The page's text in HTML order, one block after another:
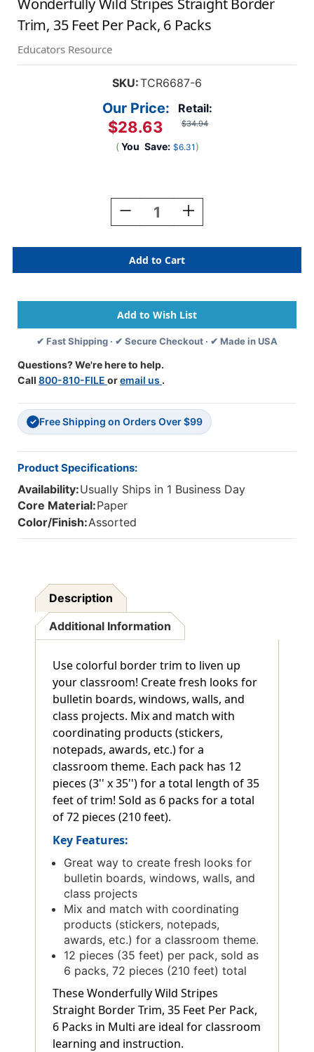
Wonderfully Wild Stripes Straight Border
Trim, 35 Feet Per Pack, 6 Packs
Educators Resource
SKU:TCR6687-6
Retail:
$34.94
Our Price:
$28.63
( You Save: $6.31 )
Decrease
Quantity
Wonderfully
Wild
Stripes
Border
Trim,
35
Feet
Pack,
6
Increase
Quantity
Wonderfully
Wild
Stripes
Border
Trim,
35
Feet
✔ Fast Shipping · ✔ Secure Checkout · ✔ Made in USA
Questions? We're here to help.
Call 800-810-FILE oremail us .
✓ Free Shipping on Orders Over $99
Product Specifications:
Availability:Usually Ships in 1 Business Day
Core Material:Paper
Color/Finish:Assorted
Description
Additional Information
Use colorful border trim to liven up
your classroom! Create fresh looks for
bulletin boards, windows, walls, and
class projects. Mix and match with
coordinating products (stickers,
notepads, awards, etc.) for a
classroom theme. Each pack has 12
pieces (3'' x 35'') for a total length of 35
feet of trim! Sold as 6 packs for a total
of 72 pieces (210 feet).
Key Features:
Great way to create fresh looks for
bulletin boards, windows, walls, and
class projects
Mix and match with coordinating
products (stickers, notepads,
awards, etc.) for a classroom theme.
12 pieces (35 feet) per pack, sold as
6 packs, 72 pieces (210 feet) total
These Wonderfully Wild Stripes
Straight Border Trim, 35 Feet Per Pack,
6 Packs in Multi are ideal for classroom
learning and instruction.